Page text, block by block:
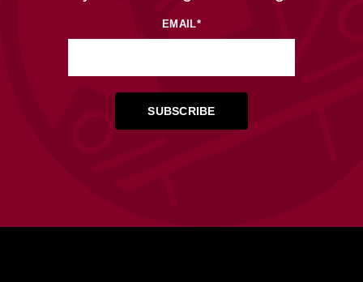
EMAIL*